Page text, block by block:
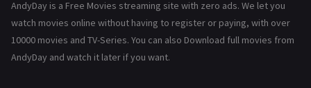
Reality
Romance 364
AndyDay is a Free Movies streaming site with zero ads. We let you
watch movies online without having to register or paying, with over
10000 movies and TV-Series. You can also Download full movies from
AndyDay and watch it later if you want.